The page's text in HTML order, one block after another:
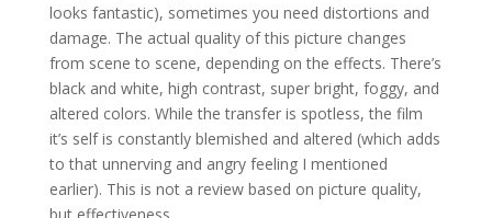
looks fantastic), sometimes you need distortions and
damage. The actual quality of this picture changes
from scene to scene, depending on the effects. There’s
black and white, high contrast, super bright, foggy, and
altered colors. While the transfer is spotless, the film
it’s self is constantly blemished and altered (which adds
to that unnerving and angry feeling I mentioned
earlier). This is not a review based on picture quality,
but effectiveness.